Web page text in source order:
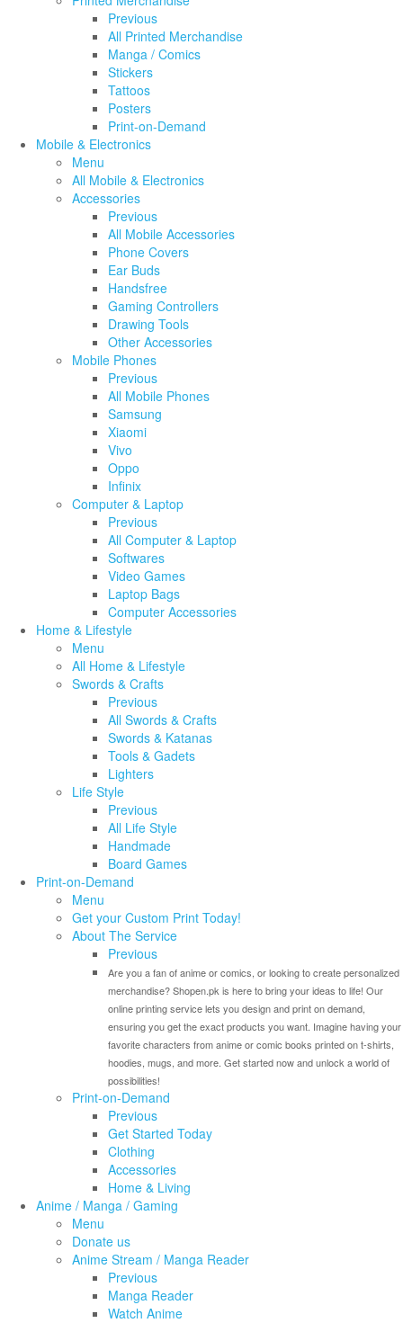
Previous
All Printed Merchandise
Manga / Comics
Stickers
Tattoos
Posters
Print-on-Demand
Mobile & Electronics
Menu
All Mobile & Electronics
Accessories
Previous
All Mobile Accessories
Phone Covers
Ear Buds
Handsfree
Gaming Controllers
Drawing Tools
Other Accessories
Mobile Phones
Previous
All Mobile Phones
Samsung
Xiaomi
Vivo
Oppo
Infinix
Computer & Laptop
Previous
All Computer & Laptop
Softwares
Video Games
Laptop Bags
Computer Accessories
Home & Lifestyle
Menu
All Home & Lifestyle
Swords & Crafts
Previous
All Swords & Crafts
Swords & Katanas
Tools & Gadets
Lighters
Life Style
Previous
All Life Style
Handmade
Board Games
Print-on-Demand
Menu
Get your Custom Print Today!
About The Service
Previous
Are you a fan of anime or comics, or looking to create personalized
merchandise? Shopen.pk is here to bring your ideas to life! Our
online printing service lets you design and print on demand,
ensuring you get the exact products you want. Imagine having your
favorite characters from anime or comic books printed on t-shirts,
hoodies, mugs, and more. Get started now and unlock a world of
possibilities!
Print-on-Demand
Previous
Get Started Today
Clothing
Accessories
Home & Living
Anime / Manga / Gaming
Menu
Donate us
Anime Stream / Manga Reader
Previous
Manga Reader
Watch Anime